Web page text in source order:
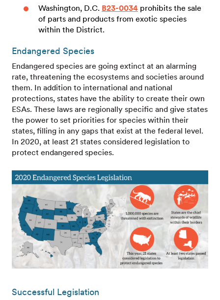
Washington, D.C. B23-0034 prohibits the sale
of parts and products from exotic species
within the District.
Endangered Species
Endangered species are going extinct at an alarming
rate, threatening the ecosystems and societies around
them. In addition to international and national
protections, states have the ability to create their own
ESAs. These laws are regionally specific and give states
the power to set priorities for species within their
states, filling in any gaps that exist at the federal level.
In 2020, at least 21 states considered legislation to
protect endangered species.
Successful Legislation